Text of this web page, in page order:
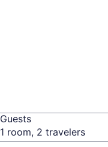
Guests
1 room, 2 travelers